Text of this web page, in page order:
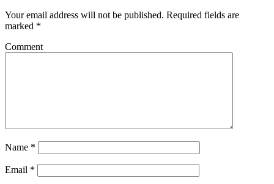
Your email address will not be published. Required fields are
marked *
Comment
Name *
Email *